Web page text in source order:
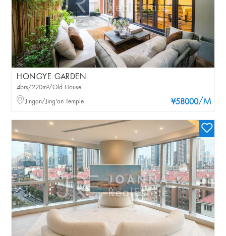
HONGYE GARDEN
¥58000/M
4brs/220m²/Old House
Jingan/Jing'an Temple